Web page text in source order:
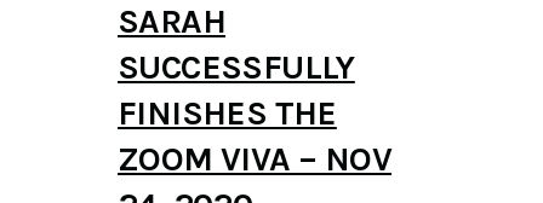
SARAH
SUCCESSFULLY
FINISHES THE
ZOOM VIVA – NOV